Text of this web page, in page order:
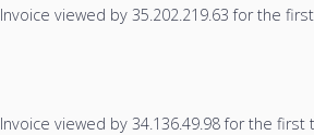
Invoice viewed by 35.202.219.63 for the
Invoice viewed by 34.136.49.98 for the first